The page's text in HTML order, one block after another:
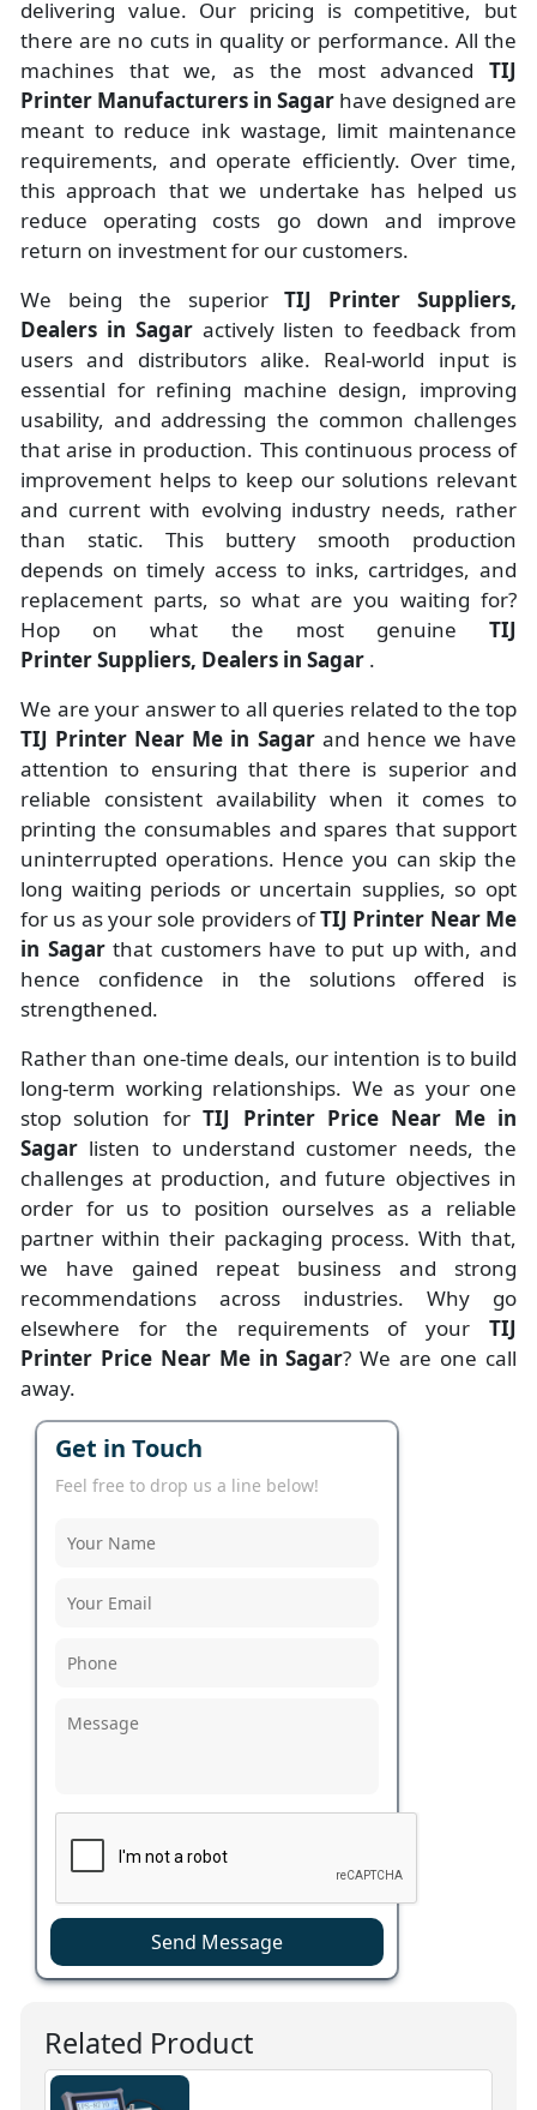
delivering value. Our pricing is competitive, but
there are no cuts in quality or performance. All the
machines that we, as the most advanced TIJ
Printer Manufacturers in Sagar have designed are
meant to reduce ink wastage, limit maintenance
requirements, and operate efficiently. Over time,
this approach that we undertake has helped us
reduce operating costs go down and improve
return on investment for our customers.
We being the superiorTIJ Printer Suppliers,
Dealers in Sagar actively listen to feedback from
users and distributors alike. Real-world input is
essential for refining machine design, improving
usability, and addressing the common challenges
that arise in production. This continuous process of
improvement helps to keep our solutions relevant
and current with evolving industry needs, rather
than static. This buttery smooth production
depends on timely access to inks, cartridges, and
replacement parts, so what are you waiting for?
Hop on what the most genuine TIJ
Printer Suppliers, Dealers in Sagar .
We are your answer to all queries related to the top
TIJ Printer Near Me in Sagar and hence we have
attention to ensuring that there is superior and
reliable consistent availability when it comes to
printing the consumables and spares that support
uninterrupted operations. Hence you can skip the
long waiting periods or uncertain supplies, so opt
for us as your sole providers ofTIJ Printer Near Me
in Sagarthat customers have to put up with, and
hence confidence in the solutions offered is
strengthened.
Rather than one-time deals, our intention is to build
long-term working relationships. We as your one
stop solution forTIJ Printer Price Near Me in
Sagar listen to understand customer needs, the
challenges at production, and future objectives in
order for us to position ourselves as a reliable
partner within their packaging process. With that,
we have gained repeat business and strong
recommendations across industries. Why go
elsewhere for the requirements of your TIJ
Printer Price Near Me in Sagar? We are one call
away.
Get in Touch
Feel free to drop us a line below!
Send Message
Related Product